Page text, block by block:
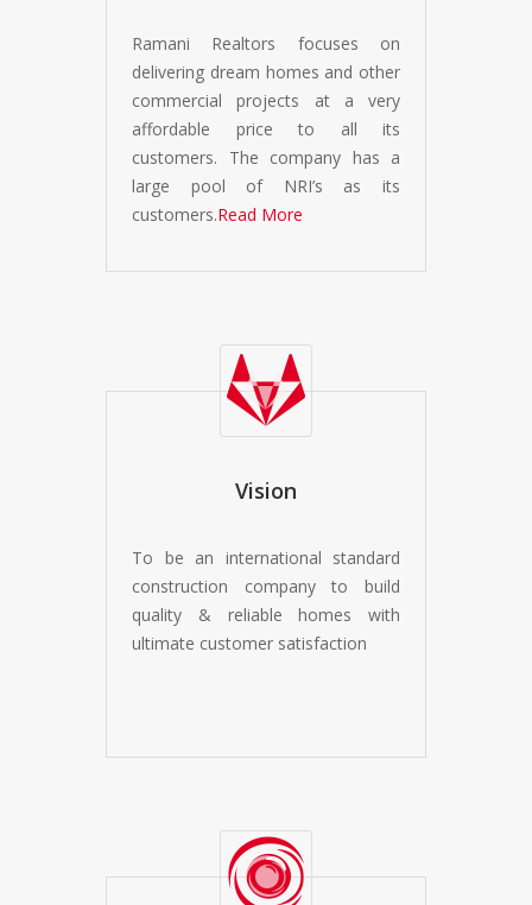
Ramani Realtors focuses on
delivering dream homes and other
commercial projects at a very
affordable price to all its
customers. The company has a
large pool of NRI’s as its
customers.Read More
Vision
To be an international standard
construction company to build
quality & reliable homes with
ultimate customer satisfaction